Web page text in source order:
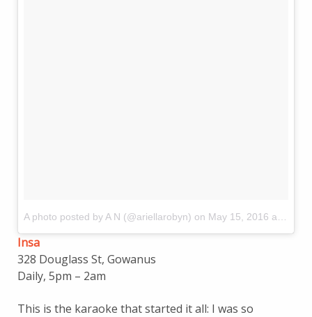
A photo posted by A N (@ariellarobyn) on May 15, 2016 at 10:44am PDT
Insa
328 Douglass St, Gowanus
Daily, 5pm – 2am
This is the karaoke that started it all: I was so